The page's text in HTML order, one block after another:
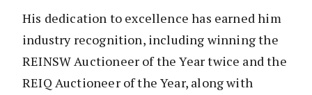
His dedication to excellence has earned him
industry recognition, including winning the
REINSW Auctioneer of the Year twice and the
REIQ Auctioneer of the Year, along with